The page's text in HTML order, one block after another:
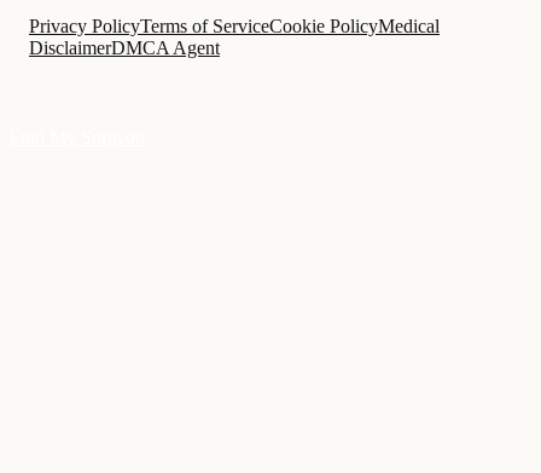
Privacy PolicyTerms of ServiceCookie PolicyMedical
DisclaimerDMCA Agent